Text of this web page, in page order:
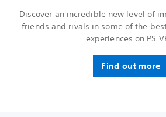
Discover an incredible new level of
friends and rivals in some of the
experiences on PS
Find out more